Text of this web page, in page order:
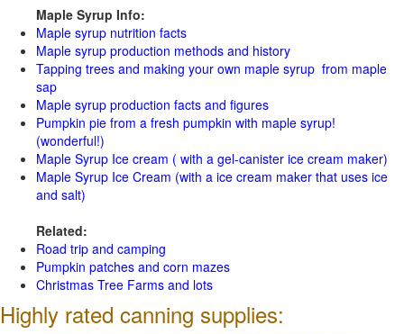
Maple Syrup Info:
Maple syrup nutrition facts
Maple syrup production methods and history
Tapping trees and making your own maple syrup from maple
sap
Maple syrup production facts and figures
Pumpkin pie from a fresh pumpkin with maple syrup!
(wonderful!)
Maple Syrup Ice cream ( with a gel-canister ice cream maker)
Maple Syrup Ice Cream (with a ice cream maker that uses ice
and salt)
Related:
Road trip and camping
Pumpkin patches and corn mazes
Christmas Tree Farms and lots
Highly rated canning supplies: